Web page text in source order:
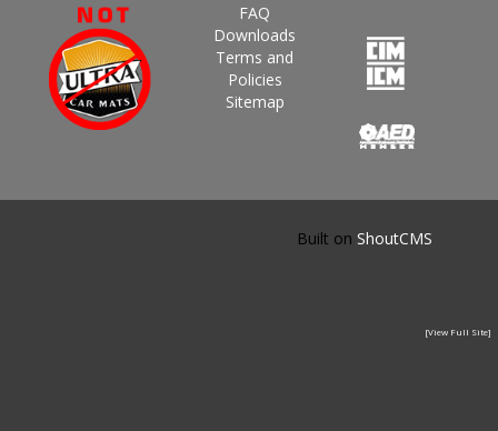
FAQ
Downloads
Terms and
Policies
Sitemap
Built on ShoutCMS
[View Full Site]